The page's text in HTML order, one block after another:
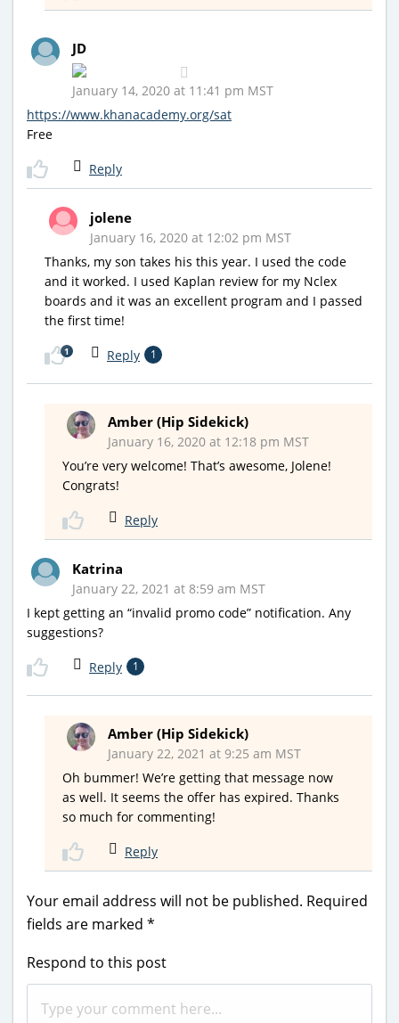
JD
January 14, 2020 at 11:41 pm MST
https://www.khanacademy.org/sat
Free
Reply
jolene
January 16, 2020 at 12:02 pm MST
Thanks, my son takes his this year. I used the code
and it worked. I used Kaplan review for my Nclex
boards and it was an excellent program and I passed
the first time!
Reply 1
1
Amber (Hip Sidekick)
January 16, 2020 at 12:18 pm MST
You’re very welcome! That’s awesome, Jolene!
Congrats!
Reply
Katrina
January 22, 2021 at 8:59 am MST
I kept getting an “invalid promo code” notification. Any
suggestions?
Reply 1
Amber (Hip Sidekick)
January 22, 2021 at 9:25 am MST
Oh bummer! We’re getting that message now
as well. It seems the offer has expired. Thanks
so much for commenting!
Reply
Your email address will not be published. Required
fields are marked *
Respond to this post